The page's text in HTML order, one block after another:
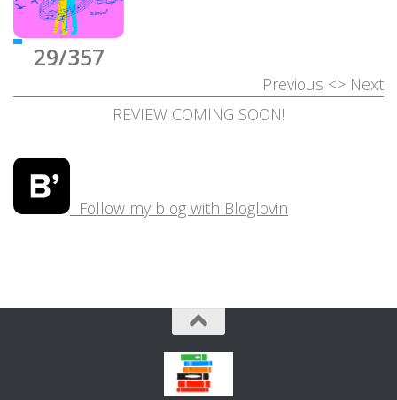
29/357
Previous <> Next
REVIEW COMING SOON!
Follow my blog with Bloglovin